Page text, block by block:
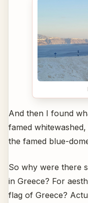
And then I found
famed
the famed blue-
So why were there
in Greece? For
flag of Greece?